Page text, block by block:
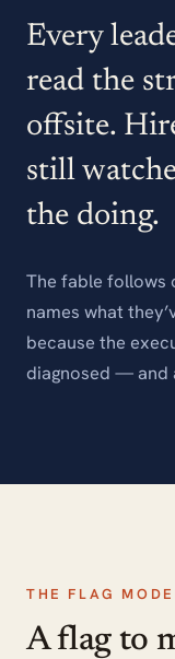
Every
read the
offsite.
still
the doing.
The fable follows
names what
because the
diagnosed — and
THE FLAG
A flag to